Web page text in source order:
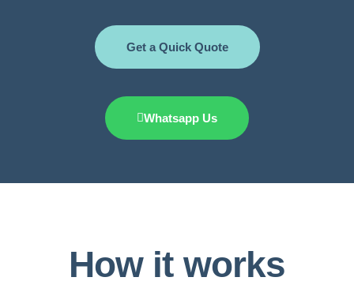
Get a Quick Quote
Whatsapp Us
How it works